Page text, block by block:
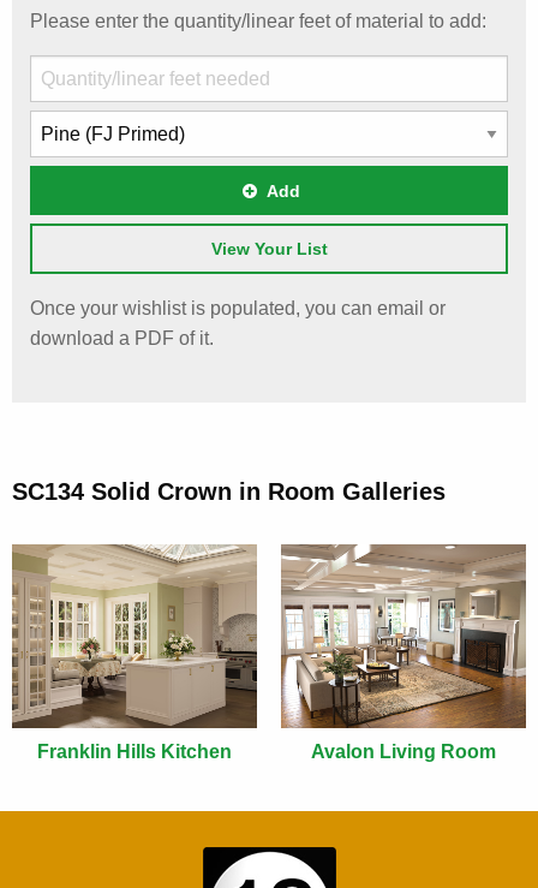
Please enter the quantity/linear feet of material to add:
Add
View Your List
Once your wishlist is populated, you can email or
download a PDF of it.
SC134 Solid Crown in Room Galleries
Franklin Hills Kitchen Avalon Living Room